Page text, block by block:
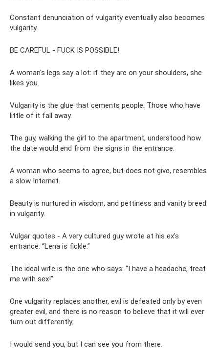
Constant denunciation of vulgarity eventually also becomes
vulgarity.
BE CAREFUL - FUCK IS POSSIBLE!
A woman's legs say a lot: if they are on your shoulders, she
likes you.
Vulgarity is the glue that cements people. Those who have
little of it fall away.
The guy, walking the girl to the apartment, understood how
the date would end from the signs in the entrance.
A woman who seems to agree, but does not give, resembles
a slow Internet.
Beauty is nurtured in wisdom, and pettiness and vanity breed
in vulgarity.
Vulgar quotes - A very cultured guy wrote at his ex’s
entrance: “Lena is fickle.”
The ideal wife is the one who says: “I have a headache, treat
me with sex!”
One vulgarity replaces another, evil is defeated only by even
greater evil, and there is no reason to believe that it will ever
turn out differently.
I would send you, but I can see you from there.